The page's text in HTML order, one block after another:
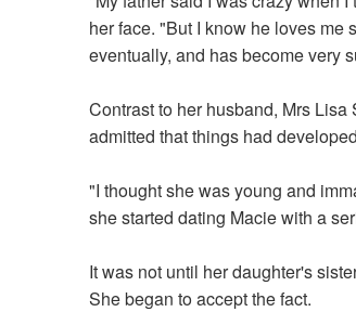
her face. "But I know he loves me
eventually, and has become very
Contrast to her husband, Mrs
admitted that things had
"I thought she was young and
she started dating Macie with a
It was not until her daughter's
She began to accept the fact.